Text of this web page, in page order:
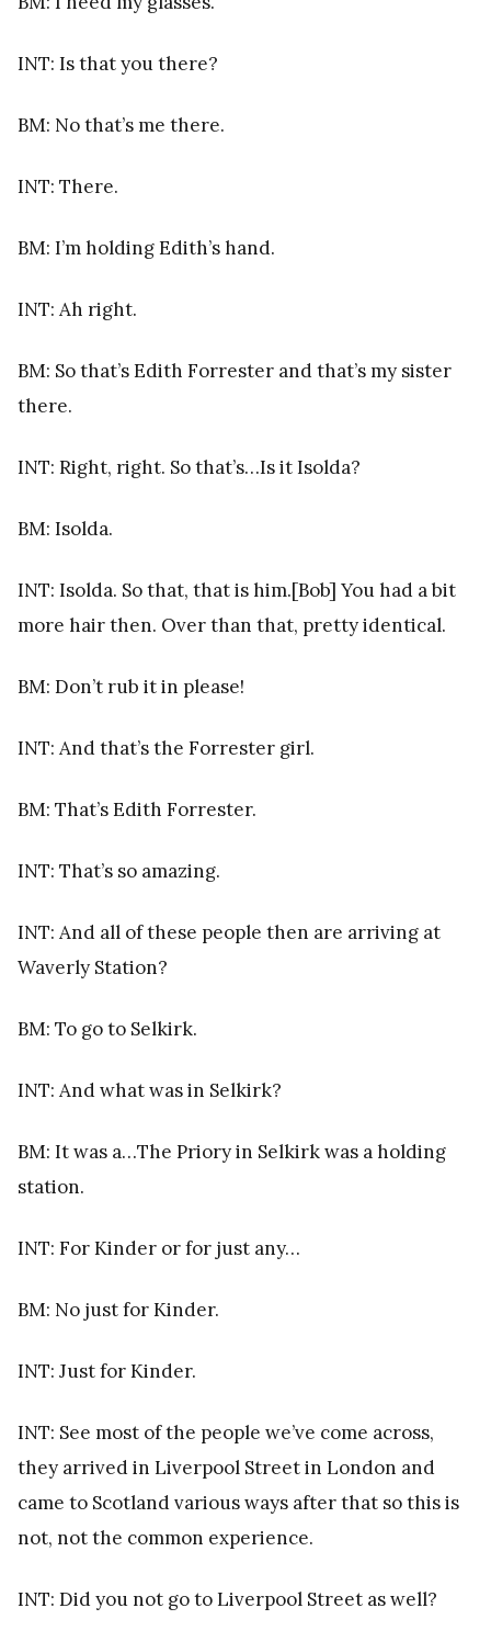
INT: Is that you there?
BM: No that’s me there.
INT: There.
BM: I’m holding Edith’s hand.
INT: Ah right.
BM: So that’s Edith Forrester and that’s my sister
there.
INT: Right, right. So that’s…Is it Isolda?
BM: Isolda.
INT: Isolda. So that, that is him.[Bob] You had a bit
more hair then. Over than that, pretty identical.
BM: Don’t rub it in please!
INT: And that’s the Forrester girl.
BM: That’s Edith Forrester.
INT: That’s so amazing.
INT: And all of these people then are arriving at
Waverly Station?
BM: To go to Selkirk.
INT: And what was in Selkirk?
BM: It was a…The Priory in Selkirk was a holding
station.
INT: For Kinder or for just any…
BM: No just for Kinder.
INT: Just for Kinder.
INT: See most of the people we’ve come across,
they arrived in Liverpool Street in London and
came to Scotland various ways after that so this is
not, not the common experience.
INT: Did you not go to Liverpool Street as well?